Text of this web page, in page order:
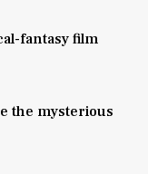
fantasy film
the mysterious